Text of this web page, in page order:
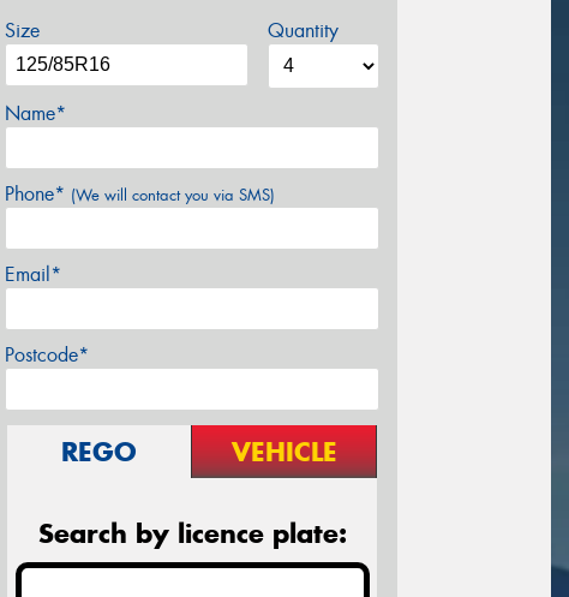
Size Quantity
Name*
Phone* (We will contact you via SMS)
Email*
Postcode*
REGO VEHICLE
Search by licence plate: